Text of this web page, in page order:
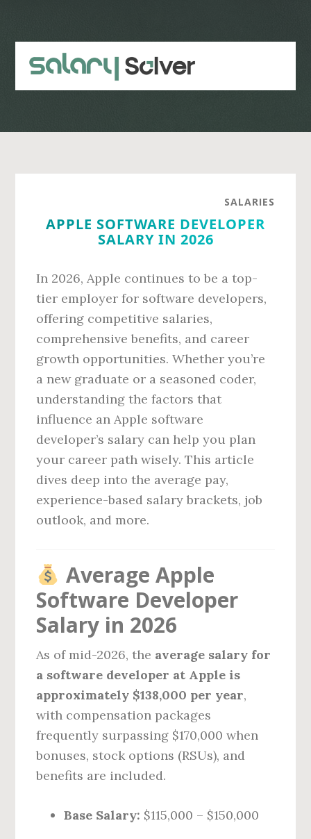
content
sidebar
SALARIES
APPLE SOFTWARE DEVELOPER
SALARY IN 2026
In 2026, Apple continues to be a top-
tier employer for software developers,
offering competitive salaries,
comprehensive benefits, and career
growth opportunities. Whether you’re
a new graduate or a seasoned coder,
understanding the factors that
influence an Apple software
developer’s salary can help you plan
your career path wisely. This article
dives deep into the average pay,
experience-based salary brackets, job
outlook, and more.
Average Apple
Software Developer
Salary in 2026
As of mid-2026, the average salary for
a software developer at Apple is
approximately $138,000 per year,
with compensation packages
frequently surpassing $170,000 when
bonuses, stock options (RSUs), and
benefits are included.
Base Salary: $115,000 – $150,000